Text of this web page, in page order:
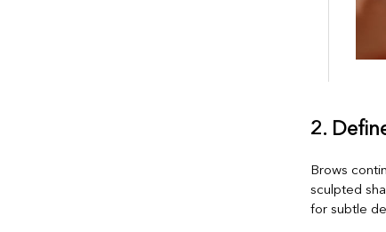
2.
Brows
sculpted
for subtle